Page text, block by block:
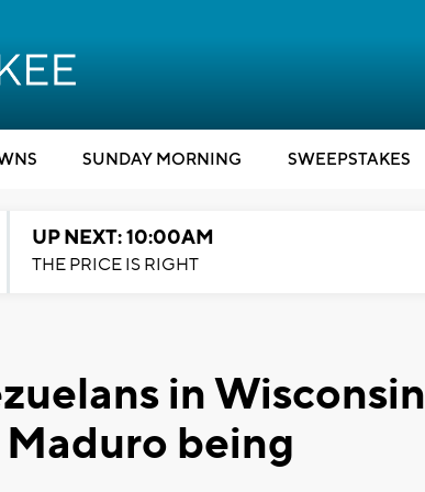
SUNDAY MORNING SWEEPSTAKES
UP NEXT: 10:00AM
THE PRICE IS RIGHT
in Wisconsin
being